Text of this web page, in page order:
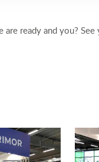
ready and you?